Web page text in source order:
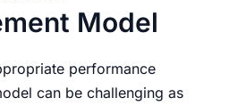
Model
performance
can be challenging as